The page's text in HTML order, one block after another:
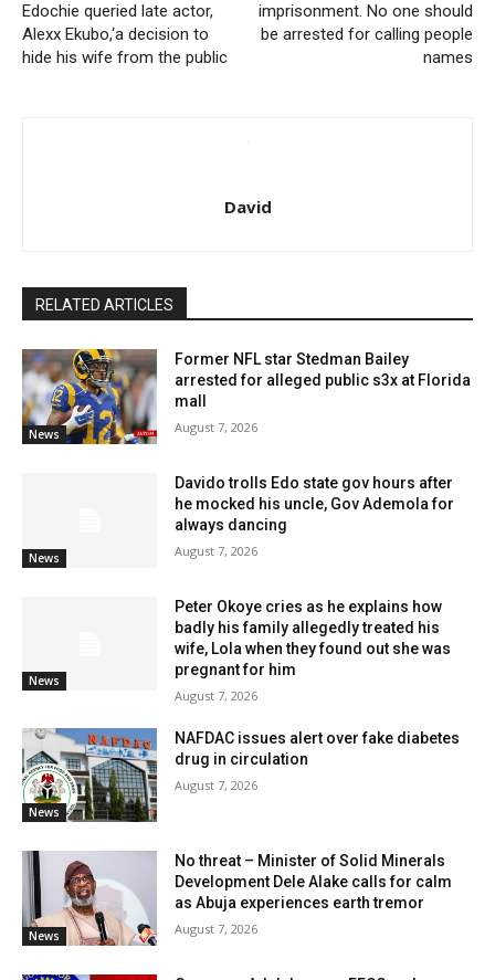
Edochie queried late actor,
Alexx Ekubo,‘a decision to
hide his wife from the public
imprisonment. No one should
be arrested for calling people
names
David
RELATED ARTICLES
News
Former NFL star Stedman Bailey
arrested for alleged public s3x at Florida
mall
August 7, 2026
News
Davido trolls Edo state gov hours after
he mocked his uncle, Gov Ademola for
always dancing
August 7, 2026
News
Peter Okoye cries as he explains how
badly his family allegedly treated his
wife, Lola when they found out she was
pregnant for him
August 7, 2026
News
NAFDAC issues alert over fake diabetes
drug in circulation
August 7, 2026
News
No threat – Minister of Solid Minerals
Development Dele Alake calls for calm
as Abuja experiences earth tremor
August 7, 2026